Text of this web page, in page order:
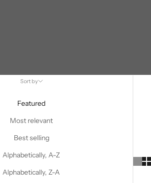
Sort by
Featured
Most relevant
Best selling
Alphabetically, A-Z
Alphabetically, Z-A